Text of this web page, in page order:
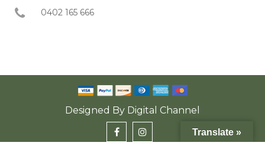
0402 165 666
Designed By Digital Channel
Translate »